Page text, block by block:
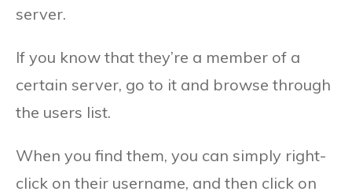
server.
If you know that they’re a member of a
certain server, go to it and browse through
the users list.
When you find them, you can simply right-
click on their username, and then click on